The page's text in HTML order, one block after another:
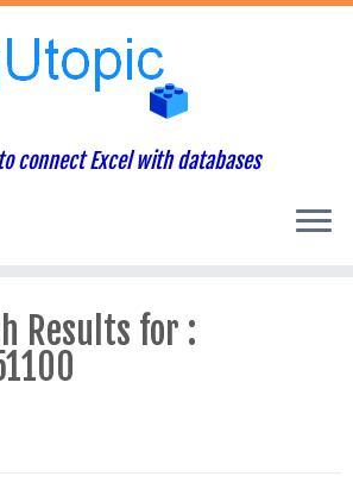
connect Excel with databases
Results for :